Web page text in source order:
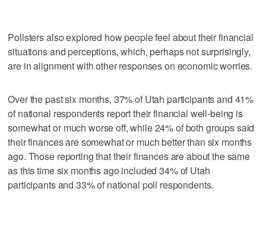
Pollsters also explored how people feel about their financial
situations and perceptions, which, perhaps not surprisingly,
are in alignment with other responses on economic worries.
Over the past six months, 37% of Utah participants and 41%
of national respondents report their financial well-being is
somewhat or much worse off, while 24% of both groups said
their finances are somewhat or much better than six months
ago. Those reporting that their finances are about the same
as this time six months ago included 34% of Utah
participants and 33% of national poll respondents.